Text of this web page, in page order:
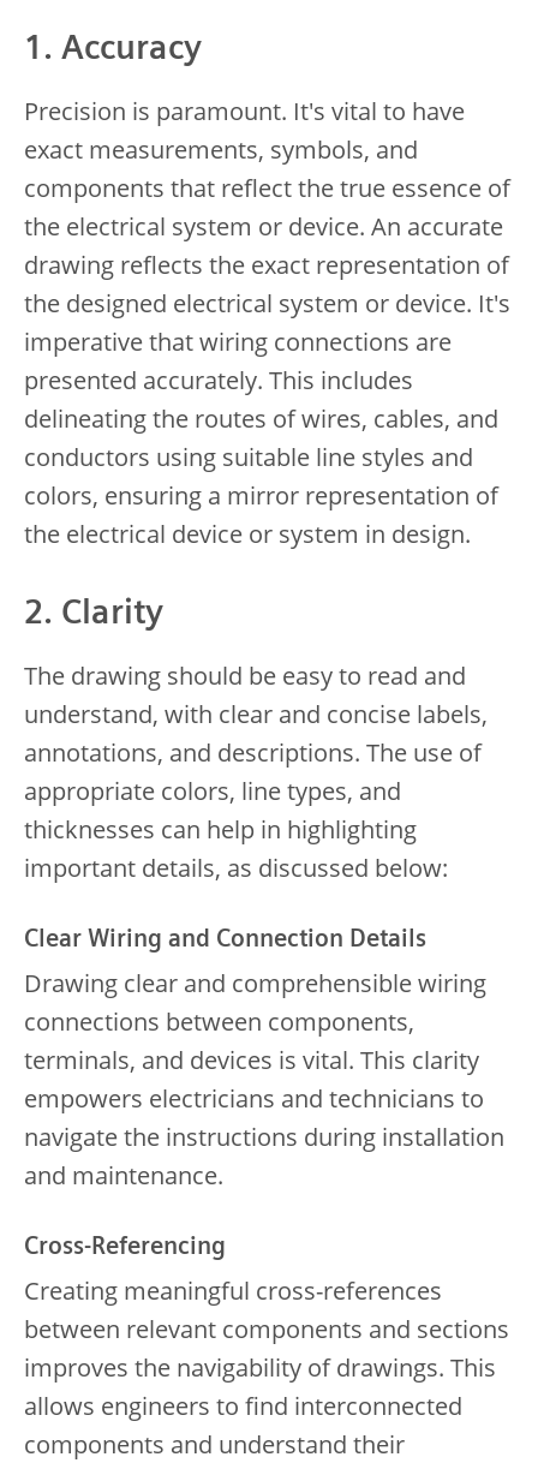
1. Accuracy
Precision is paramount. It's vital to have
exact measurements, symbols, and
components that reflect the true essence of
the electrical system or device. An accurate
drawing reflects the exact representation of
the designed electrical system or device. It's
imperative that wiring connections are
presented accurately. This includes
delineating the routes of wires, cables, and
conductors using suitable line styles and
colors, ensuring a mirror representation of
the electrical device or system in design.
2. Clarity
The drawing should be easy to read and
understand, with clear and concise labels,
annotations, and descriptions. The use of
appropriate colors, line types, and
thicknesses can help in highlighting
important details, as discussed below:
Clear Wiring and Connection Details
Drawing clear and comprehensible wiring
connections between components,
terminals, and devices is vital. This clarity
empowers electricians and technicians to
navigate the instructions during installation
and maintenance.
Cross-Referencing
Creating meaningful cross-references
between relevant components and sections
improves the navigability of drawings. This
allows engineers to find interconnected
components and understand their